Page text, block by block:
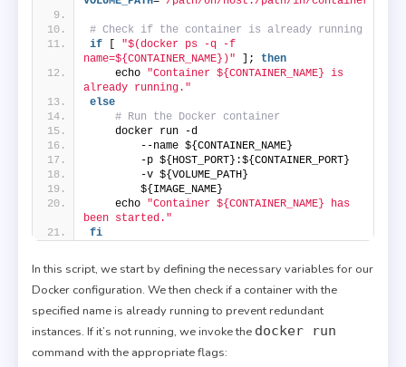
# Check if the container is already running
if [ "$(docker ps -q -f
name=${CONTAINER_NAME})" ]; then
    echo
"Container ${CONTAINER_NAME} is
already running."
else
# Run the Docker container
    docker run -d
        --name ${CONTAINER_NAME}
        -p ${HOST_PORT}:${CONTAINER_PORT}
        -v ${VOLUME_PATH}
        ${IMAGE_NAME}
    echo
"Container ${CONTAINER_NAME} has
been started."
fi
In this script, we start by defining the necessary variables for our
Docker configuration. We then check if a container with the
specified name is already running to prevent redundant
instances. If it’s not running, we invoke the docker run
command with the appropriate flags: